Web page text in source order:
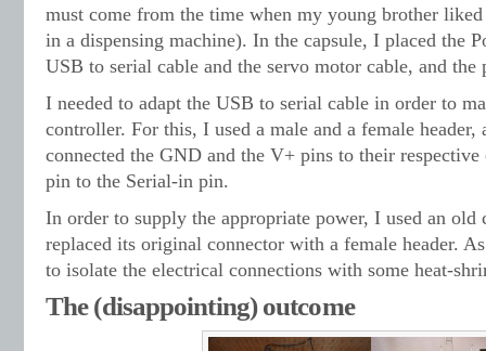
must come from the time when my young brother
in a dispensing machine). In the capsule, I placed the
USB to serial cable and the servo motor cable, and the
I needed to adapt the USB to serial cable in order to
controller. For this, I used a male and a female header,
connected the GND and the V+ pins to their
pin to the Serial-in pin.
In order to supply the appropriate power, I used an old
replaced its original connector with a female header.
to isolate the electrical connections with some heat-
The (disappointing) outcome